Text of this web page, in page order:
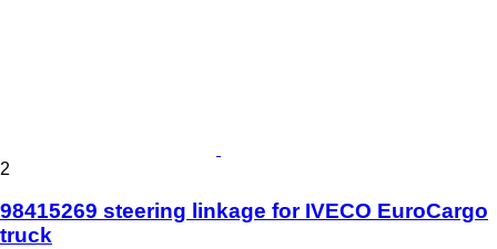
2
98415269 steering linkage for IVECO EuroCargo
truck